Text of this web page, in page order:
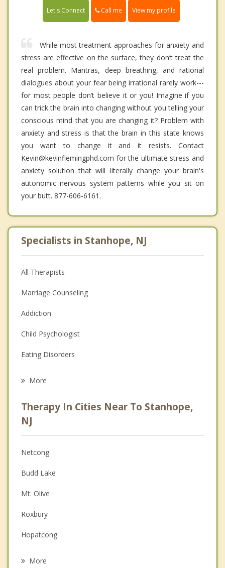
Let's Connect Call me View my profile
While most treatment approaches for anxiety and
stress are effective on the surface, they don’t treat the
real problem. Mantras, deep breathing, and rational
dialogues about your fear being irrational rarely work---
for most people don’t believe it or you! Imagine if you
can trick the brain into changing without you telling your
conscious mind that you are changing it? Problem with
anxiety and stress is that the brain in this state knows
you want to change it and it resists. Contact
Kevin@kevinflemingphd.com for the ultimate stress and
anxiety solution that will literally change your brain's
autonomic nervous system patterns while you sit on
your butt. 877-606-6161.
Specialists in Stanhope, NJ
All Therapists
Marriage Counseling
Addiction
Child Psychologist
Eating Disorders
Anger Management
Christian Counseling
Couples Counseling
Depression
Family Counseling
Grief Counseling
Psychotherapist
More
Therapy In Cities Near To Stanhope,
NJ
Netcong
Budd Lake
Mt. Olive
Roxbury
Hopatcong
More